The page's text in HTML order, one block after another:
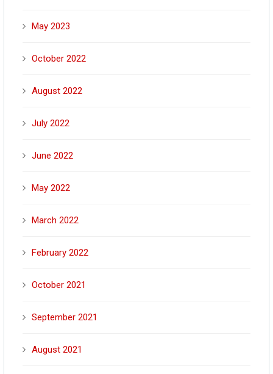
May 2023
October 2022
August 2022
July 2022
June 2022
May 2022
March 2022
February 2022
October 2021
September 2021
August 2021